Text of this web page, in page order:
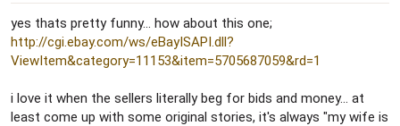
yes thats pretty funny... how about this one;
http://cgi.ebay.com/ws/eBayISAPI.dll?
ViewItem&category=11153&item=5705687059&rd=1
i love it when the sellers literally beg for bids and money... at
least come up with some original stories, it's always "my wife is